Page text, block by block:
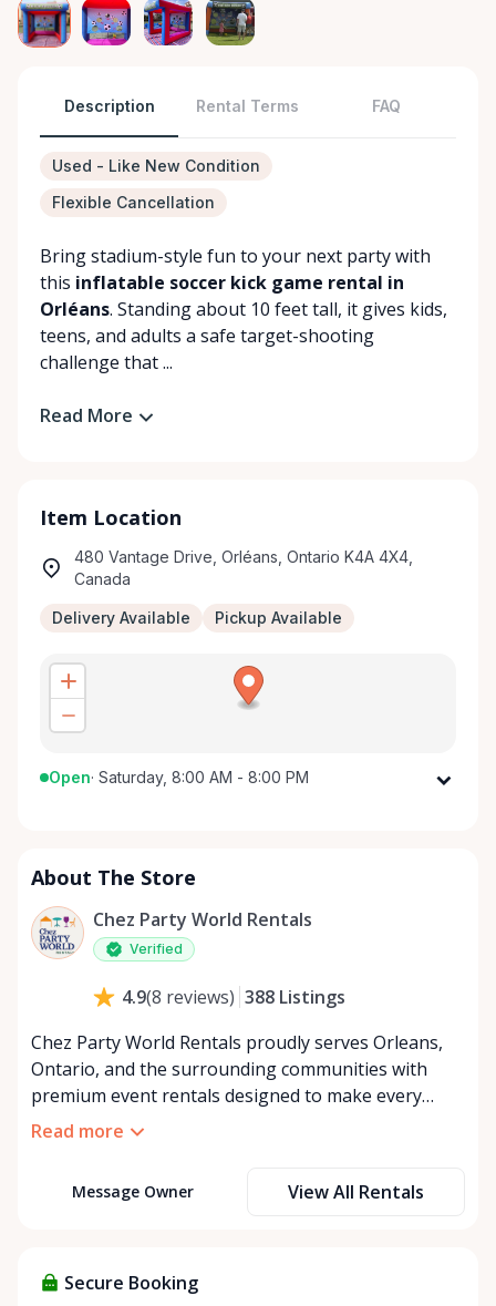
Description Rental Terms FAQ
Used - Like New Condition
Flexible Cancellation
Bring stadium-style fun to your next party with
this inflatable soccer kick game rental in
Orléans. Standing about 10 feet tall, it gives kids,
teens, and adults a safe target-shooting
challenge that ...
Read More
Item Location
480 Vantage Drive, Orléans, Ontario K4A 4X4,
Canada
Delivery Available Pickup Available
Open· Saturday, 8:00 AM - 8:00 PM
Wednesday
Thursday
Friday
8:00 AM - 8:00 PM
About The Store
Chez Party World Rentals
Verified
4.9(8 reviews) 388 Listings
Chez Party World Rentals proudly serves Orleans,
Ontario, and the surrounding communities with
premium event rentals designed to make every
occasion unforgettable. Specializing in tents, tables,
atmosphere for weddings, corporate events,
rentals, delivery and pickup service, or convenient
Read more
Message Owner View All Rentals
Secure Booking